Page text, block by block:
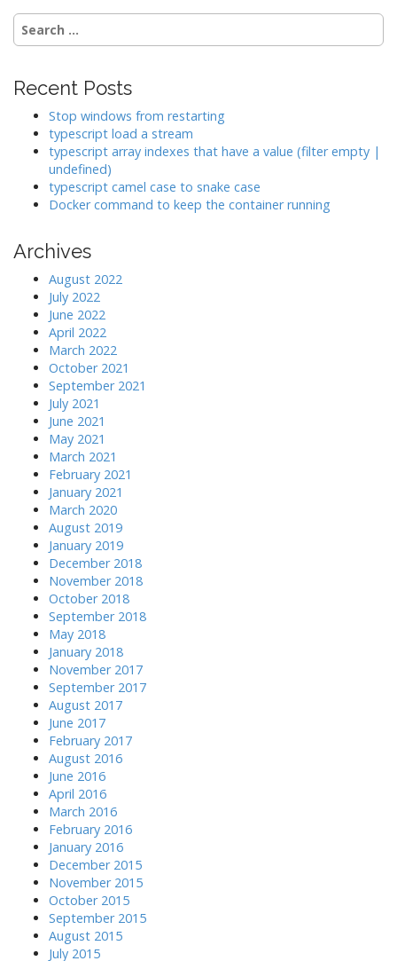
t
n
v
n
Search
for:
Recent Posts
Stop windows from restarting
typescript load a stream
typescript array indexes that have a value (filter empty |
undefined)
typescript camel case to snake case
Docker command to keep the container running
Archives
August 2022
July 2022
June 2022
April 2022
March 2022
October 2021
September 2021
July 2021
June 2021
May 2021
March 2021
February 2021
January 2021
March 2020
August 2019
January 2019
December 2018
November 2018
October 2018
September 2018
May 2018
January 2018
November 2017
September 2017
August 2017
June 2017
February 2017
August 2016
June 2016
April 2016
March 2016
February 2016
January 2016
December 2015
November 2015
October 2015
September 2015
August 2015
July 2015